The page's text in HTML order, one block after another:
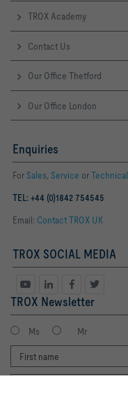
TROX Academy
Contact Us
Our Office Thetford
Our Office London
Enquiries
For Sales, Service or
TEL: +44 (0)1842 754545
Email: Contact TROX UK
TROX SOCIAL MEDIA
TROX Newsletter
Ms Mr